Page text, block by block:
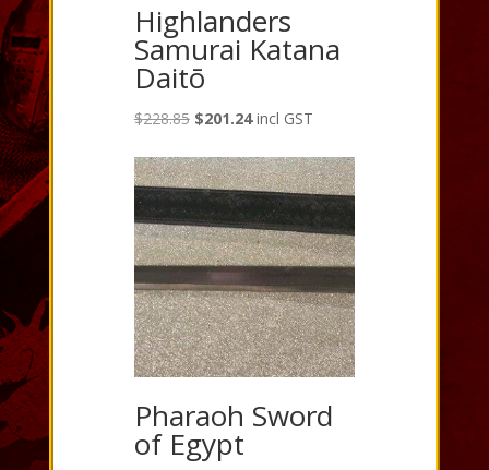
Highlanders
Samurai Katana
Daitō
$228.85 Original
was:
$228.85.
$201.24Current
is:
$201.24.
incl GST
Pharaoh Sword
of Egypt